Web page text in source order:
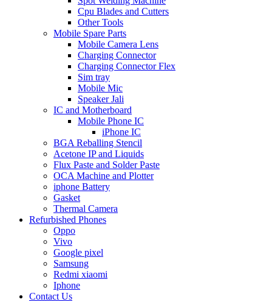
Cpu Blades and Cutters
Other Tools
Mobile Spare Parts
Mobile Camera Lens
Charging Connector
Charging Connector Flex
Sim tray
Mobile Mic
Speaker Jali
IC and Motherboard
Mobile Phone IC
iPhone IC
BGA Reballing Stencil
Acetone IP and Liquids
Flux Paste and Solder Paste
OCA Machine and Plotter
iphone Battery
Gasket
Thermal Camera
Refurbished Phones
Oppo
Vivo
Google pixel
Samsung
Redmi xiaomi
Iphone
Contact Us